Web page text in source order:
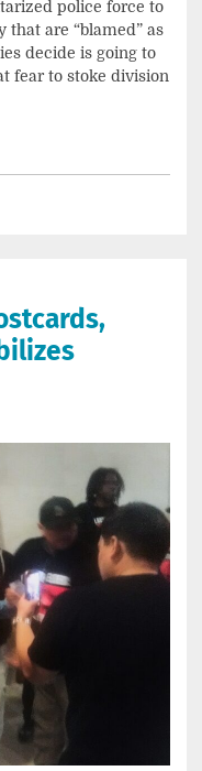
police force to
are “blamed” as
decide is going to
fear to stoke division